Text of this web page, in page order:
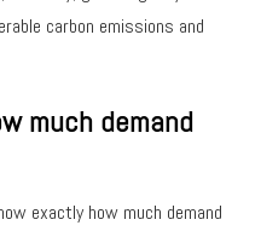
carbon emissions and
much demand
exactly how much demand